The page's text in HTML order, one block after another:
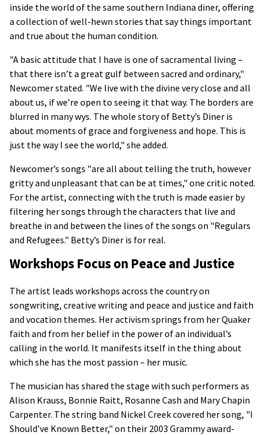
inside the world of the same southern Indiana diner, offering
a collection of well-hewn stories that say things important
and true about the human condition.
"A basic attitude that I have is one of sacramental living –
that there isn’t a great gulf between sacred and ordinary,"
Newcomer stated. "We live with the divine very close and all
about us, if we’re open to seeing it that way. The borders are
blurred in many wys. The whole story of Betty’s Diner is
about moments of grace and forgiveness and hope. This is
just the way I see the world," she added.
Newcomer’s songs "are all about telling the truth, however
gritty and unpleasant that can be at times," one critic noted.
For the artist, connecting with the truth is made easier by
filtering her songs through the characters that live and
breathe in and between the lines of the songs on "Regulars
and Refugees." Betty’s Diner is for real.
Workshops Focus on Peace and Justice
The artist leads workshops across the country on
songwriting, creative writing and peace and justice and faith
and vocation themes. Her activism springs from her Quaker
faith and from her belief in the power of an individual’s
calling in the world. It manifests itself in the thing about
which she has the most passion – her music.
The musician has shared the stage with such performers as
Alison Krauss, Bonnie Raitt, Rosanne Cash and Mary Chapin
Carpenter. The string band Nickel Creek covered her song, "I
Should’ve Known Better," on their 2003 Grammy award-